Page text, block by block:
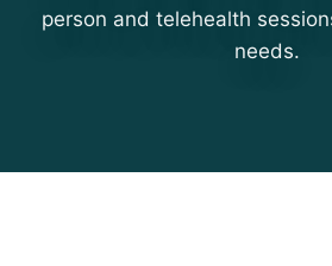
person and telehealth
needs.